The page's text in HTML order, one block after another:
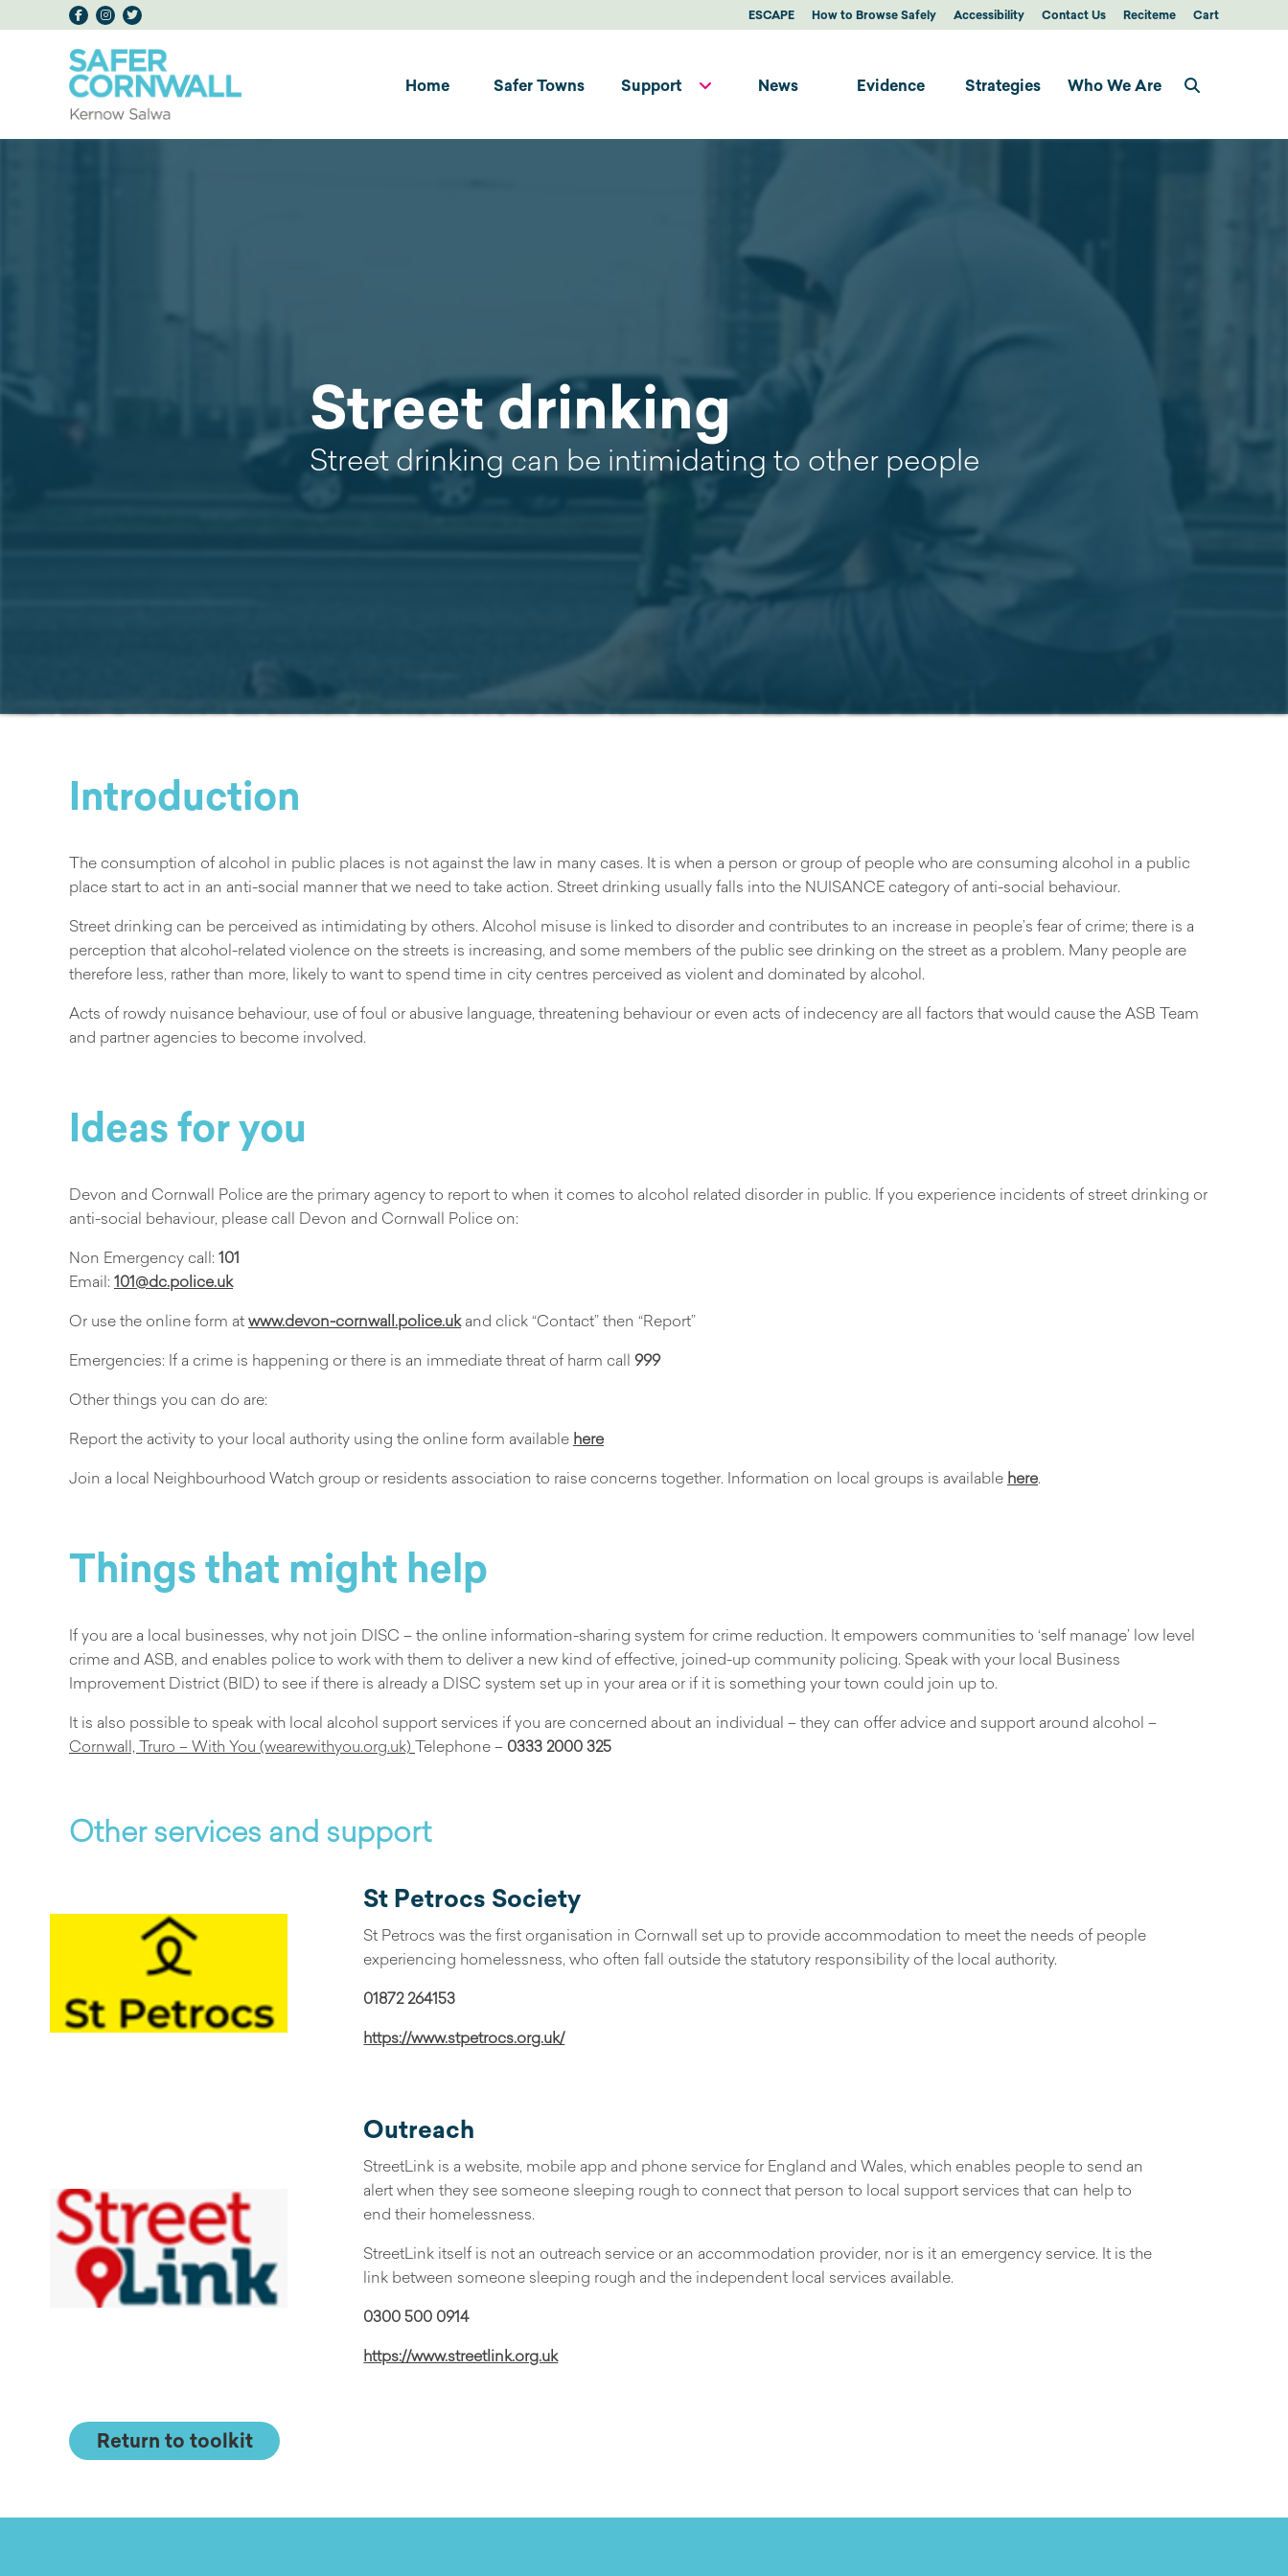
ESCAPE How to Browse Safely Accessibility Contact Us Reciteme Cart
Home Safer Towns Support News Evidence Strategies Who We Are
Street drinking
Street drinking can be intimidating to other people
Introduction
The consumption of alcohol in public places is not against the law in many cases. It is when a person or group of people who are consuming alcohol in a public
place start to act in an anti-social manner that we need to take action. Street drinking usually falls into the NUISANCE category of anti-social behaviour.
Street drinking can be perceived as intimidating by others. Alcohol misuse is linked to disorder and contributes to an increase in people’s fear of crime; there is a
perception that alcohol-related violence on the streets is increasing, and some members of the public see drinking on the street as a problem. Many people are
therefore less, rather than more, likely to want to spend time in city centres perceived as violent and dominated by alcohol.
Acts of rowdy nuisance behaviour, use of foul or abusive language, threatening behaviour or even acts of indecency are all factors that would cause the ASB Team
and partner agencies to become involved.
Ideas for you
Devon and Cornwall Police are the primary agency to report to when it comes to alcohol related disorder in public. If you experience incidents of street drinking or
anti-social behaviour, please call Devon and Cornwall Police on:
Non Emergency call: 101
Email: 101@dc.police.uk
Or use the online form atwww.devon-cornwall.police.ukand click “Contact” then “Report”
Emergencies: If a crime is happening or there is an immediate threat of harm call 999
Other things you can do are:
Report the activity to your local authority using the online form available here
Join a local Neighbourhood Watch group or residents association to raise concerns together. Information on local groups is available here.
Things that might help
If you are a local businesses, why not join DISC – the online information-sharing system for crime reduction. It empowers communities to ‘self manage’ low level
crime and ASB, and enables police to work with them to deliver a new kind of effective, joined-up community policing. Speak with your local Business
Improvement District (BID) to see if there is already a DISC system set up in your area or if it is something your town could join up to.
It is also possible to speak with local alcohol support services if you are concerned about an individual – they can offer advice and support around alcohol –
Cornwall, Truro – With You (wearewithyou.org.uk) Telephone – 0333 2000 325
Other services and support
St Petrocs Society
St Petrocs was the first organisation in Cornwall set up to provide accommodation to meet the needs of people
experiencing homelessness, who often fall outside the statutory responsibility of the local authority.
01872 264153
https://www.stpetrocs.org.uk/
Outreach
StreetLink is a website, mobile app and phone service for England and Wales, which enables people to send an
alert when they see someone sleeping rough to connect that person to local support services that can help to
end their homelessness.
StreetLink itself is not an outreach service or an accommodation provider, nor is it an emergency service. It is the
link between someone sleeping rough and the independent local services available.
0300 500 0914
https://www.streetlink.org.uk
Return to toolkit